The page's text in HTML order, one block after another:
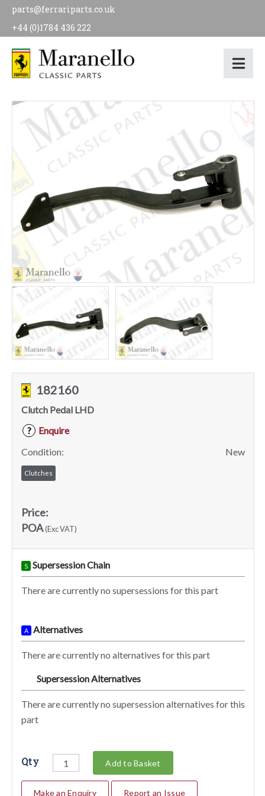
parts@ferrariparts.co.uk
+44 (0)1784 436 222
182160
Clutch Pedal LHD
?
Enquire
Condition:
New
Clutches
Price:
POA(Exc VAT)
S Supersession Chain
There are currently no supersessions for this part
A Alternatives
There are currently no alternatives for this part
Supersession Alternatives
There are currently no supersession alternatives for this
part
Qty Add to Basket
Make an Enquiry Report an Issue